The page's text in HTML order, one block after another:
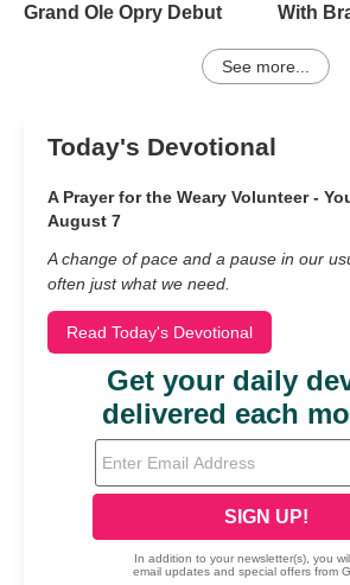
Grand Ole Opry Debut
With
See more...
Today's Devotional
A Prayer for the Weary Volunteer -
August 7
A change of pace and a pause in our
often just what we need.
Read Today's Devotional